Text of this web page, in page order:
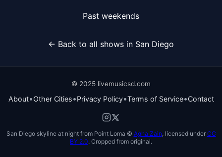
Past weekends
← Back to all shows in San Diego
© 2025 livemusicsd.com
About•Other Cities•Privacy Policy•Terms of Service•Contact
San Diego skyline at night from Point Loma © Agha Zain, licensed under CC
BY 2.0. Cropped from original.